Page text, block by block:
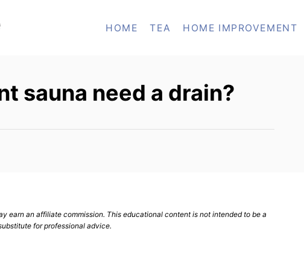
HOME TEA HOME IMPROVEMENT
sauna need a drain?
earn an affiliate commission. This educational content is not intended to be a
for professional advice.